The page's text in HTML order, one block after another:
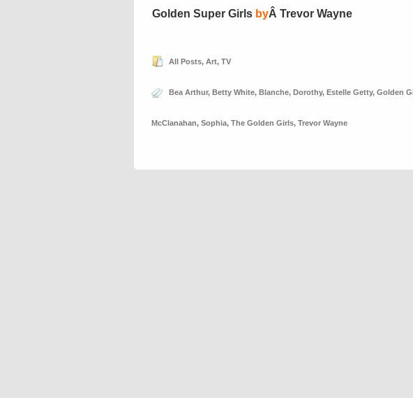
Golden Super Girls byÂ Trevor Wayne
All Posts, Art, TV
Bea Arthur, Betty White, Blanche, Dorothy, Estelle Getty, Golden
McClanahan, Sophia, The Golden Girls, Trevor Wayne